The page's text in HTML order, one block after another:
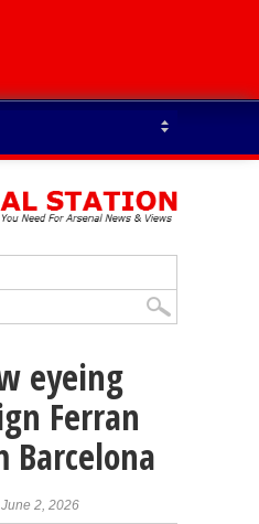
eyeing
Ferran
Barcelona
2, 2026